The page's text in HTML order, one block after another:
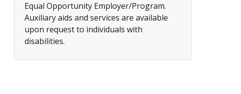
Equal Opportunity Employer/Program.
Auxiliary aids and services are available
upon request to individuals with
disabilities.